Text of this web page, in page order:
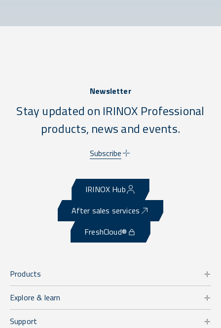
Newsletter
Stay updated on IRINOX Professional
products, news and events.
Subscribe
IRINOX Hub
After sales services
FreshCloud®
Products
Explore & learn
Support